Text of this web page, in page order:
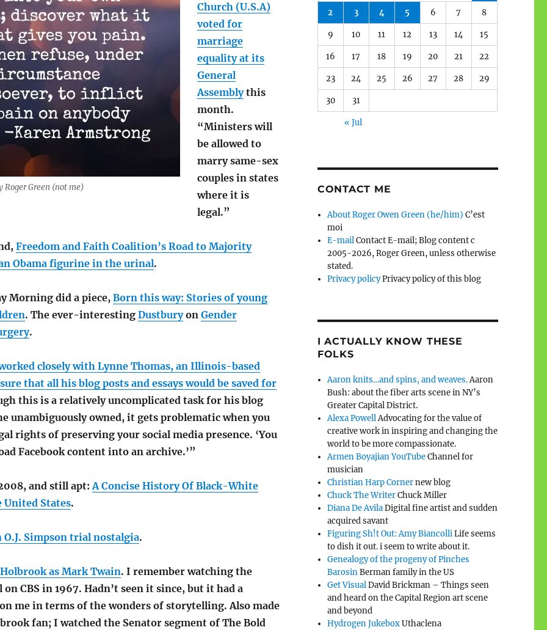
Roger Green (not me)
Church (U.S.A)
voted for
marriage
equality at its
General
Assemblythis
month.
“Ministers will
be allowed to
marry same-sex
couples in states
where it is
legal.”
Freedom and Faith Coalition’s Road to Majority
Obama figurine in the urinal.
Morning did a piece, Born this way: Stories of young
. The ever-interesting Dustburyon Gender
.
closely with Lynne Thomas, an Illinois-based
that all his blog posts and essays would be saved for
this is a relatively uncomplicated task for his blog
unambiguously owned, it gets problematic when you
rights of preserving your social media presence. ‘You
Facebook content into an archive.’”
and still apt:A Concise History Of Black-White
United States.
O.J. Simpson trial nostalgia.
as Mark Twain. I remember watching the
CBS in 1967. Hadn’t seen it since, but it had a
me in terms of the wonders of storytelling. Also made
fan; I watched the Senator segment of The Bold
2 3 4 5 6 7 8
9 10 11 12 13 14 15
16 17 18 19 20 21 22
23 24 25 26 27 28 29
30 31
« Jul
CONTACT ME
About Roger Owen Green (he/him) C’est
moi
E-mailContact E-mail; Blog content c
2005-2026, Roger Green, unless otherwise
stated.
Privacy policyPrivacy policy of this blog
I ACTUALLY KNOW THESE
FOLKS
Aaron knits…and spins, and weaves.Aaron
Bush: about the fiber arts scene in NY’s
Greater Capital District.
Alexa PowellAdvocating for the value of
creative work in inspiring and changing the
world to be more compassionate.
Armen Boyajian YouTubeChannel for
musician
Christian Harp Cornernew blog
Chuck The WriterChuck Miller
Diana De AvilaDigital fine artist and sudden
acquired savant
Figuring Sh!t Out: Amy BiancolliLife seems
to dish it out. i seem to write about it.
Genealogy of the progeny of Pinches
BarosinBerman family in the US
Get VisualDavid Brickman – Things seen
and heard on the Capital Region art scene
and beyond
Hydrogen JukeboxUthaclena